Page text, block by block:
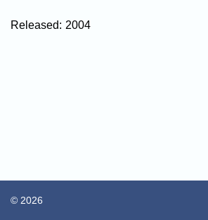
Released: 2004
© 2026